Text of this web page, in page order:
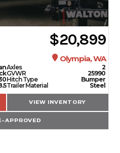
$20,899
Olympia, WA
Axles
2
GVWR
25990
Hitch Type
Bumper
Trailer Material
Steel
VIEW INVENTORY
APPROVED